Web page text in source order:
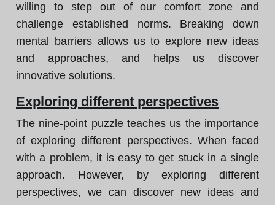
willing to step out of our comfort zone and
challenge established norms. Breaking down
mental barriers allows us to explore new ideas
and approaches, and helps us discover
innovative solutions.
Exploring different perspectives
The nine-point puzzle teaches us the importance
of exploring different perspectives. When faced
with a problem, it is easy to get stuck in a single
approach. However, by exploring different
perspectives, we can discover new ideas and